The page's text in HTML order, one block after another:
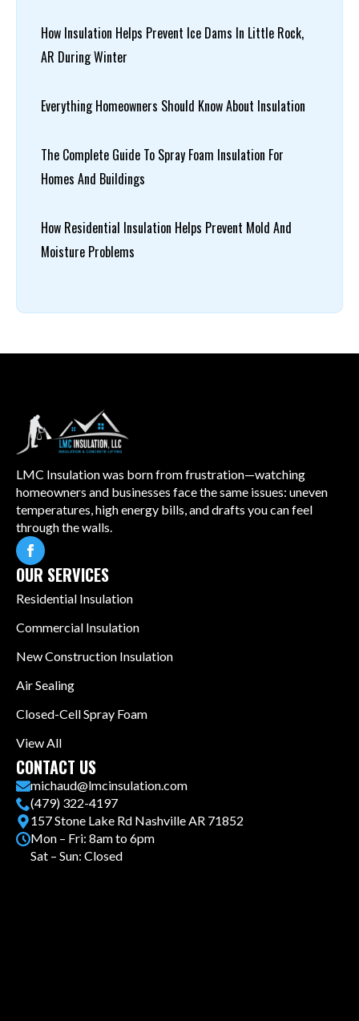
How Insulation Helps Prevent Ice Dams In Little Rock,
AR During Winter
Everything Homeowners Should Know About Insulation
The Complete Guide To Spray Foam Insulation For
Homes And Buildings
How Residential Insulation Helps Prevent Mold And
Moisture Problems
LMC Insulation was born from frustration—watching
homeowners and businesses face the same issues: uneven
temperatures, high energy bills, and drafts you can feel
through the walls.
OUR SERVICES
Residential Insulation
Commercial Insulation
New Construction Insulation
Air Sealing
Closed-Cell Spray Foam
View All
CONTACT US
michaud@lmcinsulation.com
(479) 322-4197
157 Stone Lake Rd Nashville AR 71852
Mon – Fri: 8am to 6pm
Sat – Sun: Closed